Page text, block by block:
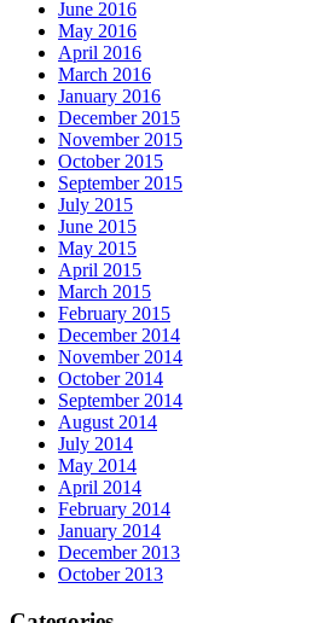
June 2016
May 2016
April 2016
March 2016
January 2016
December 2015
November 2015
October 2015
September 2015
July 2015
June 2015
May 2015
April 2015
March 2015
February 2015
December 2014
November 2014
October 2014
September 2014
August 2014
July 2014
May 2014
April 2014
February 2014
January 2014
December 2013
October 2013